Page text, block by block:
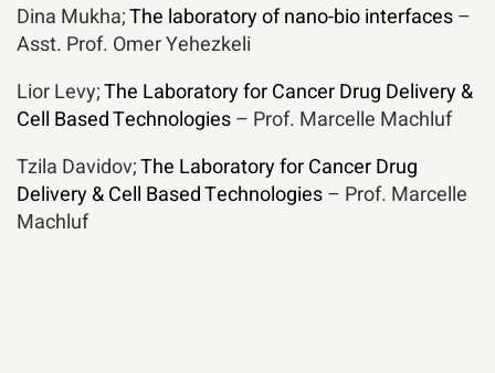
Dina Mukha;The laboratory of nano-bio interfaces–
Asst. Prof. Omer Yehezkeli
Lior Levy;The Laboratory for Cancer Drug Delivery &
Cell Based Technologies– Prof. Marcelle Machluf
Tzila Davidov;The Laboratory for Cancer Drug
Delivery & Cell Based Technologies– Prof. Marcelle
Machluf